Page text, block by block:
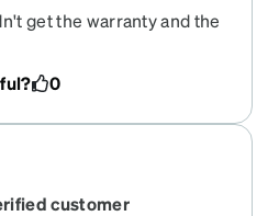
get the warranty and the
due to bad quality).
0
customer